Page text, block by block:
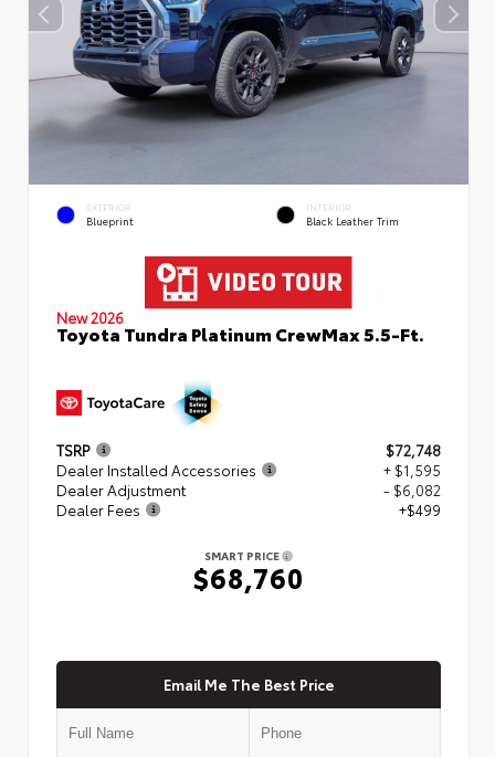
EXTERIOR
Blueprint
INTERIOR
Black Leather Trim
New 2026
Toyota Tundra Platinum CrewMax 5.5-Ft.
TSRP
$72,748
Dealer Installed Accessories
+ $1,595
Dealer Adjustment
- $6,082
Dealer Fees
+$499
SMART PRICE
$68,760
Email Me The Best Price